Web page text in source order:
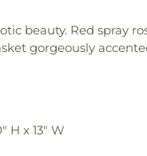
beauty. Red spray
gorgeously
H x 13" W